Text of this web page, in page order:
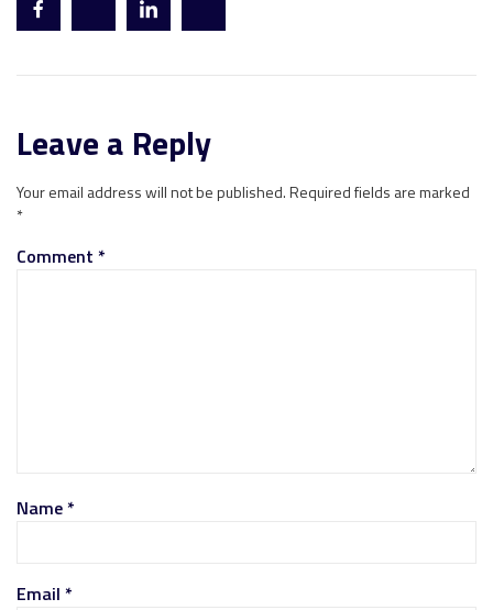
Leave a Reply
Your email address will not be published.Required fields are marked
*
Comment *
Name*
Email *